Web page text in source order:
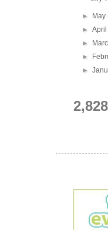
► May
►
►
►
►